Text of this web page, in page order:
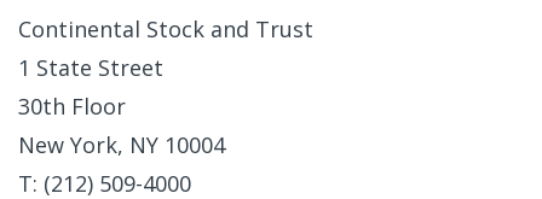
Continental Stock and Trust
1 State Street
30th Floor
New York, NY 10004
T: (212) 509-4000